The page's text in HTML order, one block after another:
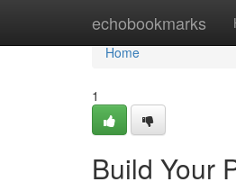
echobookmarks
Home
Home
1
Build Your